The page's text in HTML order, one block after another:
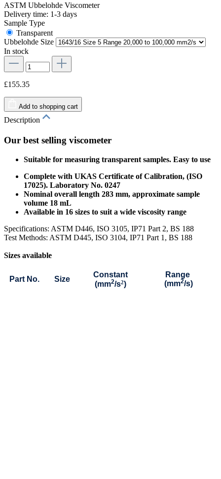
ASTM Ubbelohde Viscometer
Delivery time: 1-3 days
Sample Type
Transparent
Ubbelohde Size
In stock
£155.35
Add to shopping cart
Description
Our best selling viscometer
Suitable for measuring transparent samples. Easy to use
Complete with UKAS Certificate of Calibration, (ISO
17025). Laboratory No. 0247
Nominal overall length 283 mm, approximate sample
volume 18 mL
Available in 16 sizes to suit a wide viscosity range
Specifications: ASTM D446, ISO 3105, IP71 Part 2, BS 188
Test Methods: ASTM D445, ISO 3104, IP71 Part 1, BS 188
Sizes available
Part No. Size
Constant
(mm2/s2)
Range
(mm2/s)